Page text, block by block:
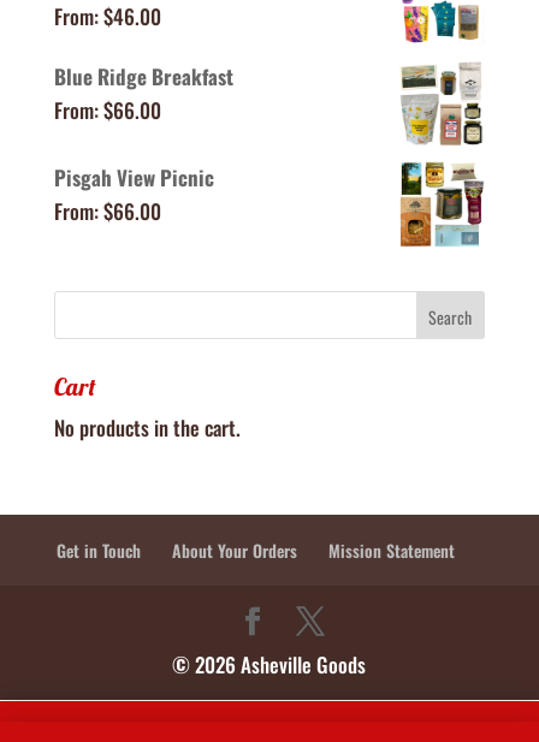
From:$46.00
Blue Ridge Breakfast
From:$66.00
Pisgah View Picnic
From:$66.00
Cart
No products in the cart.
Get in Touch About Your Orders Mission Statement
© 2026 Asheville Goods